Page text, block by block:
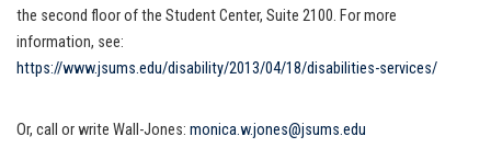
the second floor of the Student Center, Suite 2100. For more
information, see:
https://www.jsums.edu/disability/2013/04/18/disabilities-services/
Or, call or write Wall-Jones: monica.w.jones@jsums.edu